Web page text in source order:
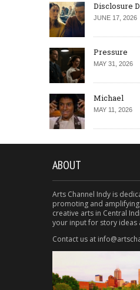
Disclosure
JUNE 17, 2026
Pressure
MAY 31, 2026
Michael
MAY 11, 2026
ABOUT
Arts Channel Indy is
promoting and
creative arts in Central
your input for story ideas
Contact us at